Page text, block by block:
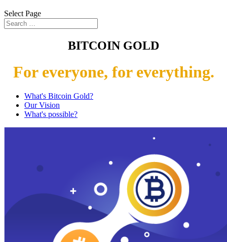
Select Page
BITCOIN GOLD
For everyone, for everything.
What's Bitcoin Gold?
Our Vision
What's possible?